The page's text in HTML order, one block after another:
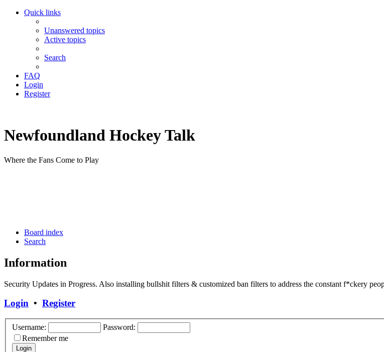
Quick links
Unanswered topics
Active topics
Search
FAQ
Login
Register
Newfoundland Hockey Talk
Where the Fans Come to Play
Board index
Search
Information
Security Updates in Progress. Also installing bullshit filters & customized ban filters to address the constant f*ckery
Login • Register
Username:
Password:
Remember me